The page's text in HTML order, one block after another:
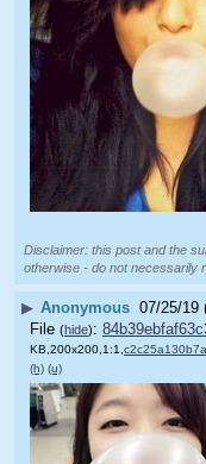
Disclaimer: this post and the
otherwise - do not necessarily
▶ Anonymous 07/25/19
File (hide):
KB,200x200,1:1,
(h) (u)